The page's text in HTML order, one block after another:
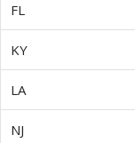
FL
KY
LA
NJ